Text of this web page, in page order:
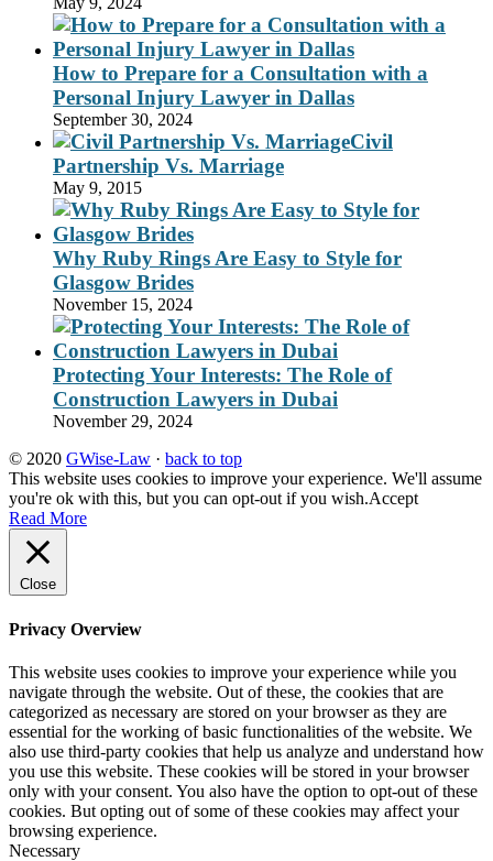
How to Prepare for a Consultation with a
Personal Injury Lawyer in Dallas
September 30, 2024
Civil
Partnership Vs. Marriage
May 9, 2015
Why Ruby Rings Are Easy to Style for
Glasgow Brides
November 15, 2024
Protecting Your Interests: The Role of
Construction Lawyers in Dubai
November 29, 2024
© 2020 GWise-Law · back to top
This website uses cookies to improve your experience. We'll assume
you're ok with this, but you can opt-out if you wish.Accept
Read More
Close
Privacy Overview
This website uses cookies to improve your experience while you
navigate through the website. Out of these, the cookies that are
categorized as necessary are stored on your browser as they are
essential for the working of basic functionalities of the website. We
also use third-party cookies that help us analyze and understand how
you use this website. These cookies will be stored in your browser
only with your consent. You also have the option to opt-out of these
cookies. But opting out of some of these cookies may affect your
browsing experience.
Necessary